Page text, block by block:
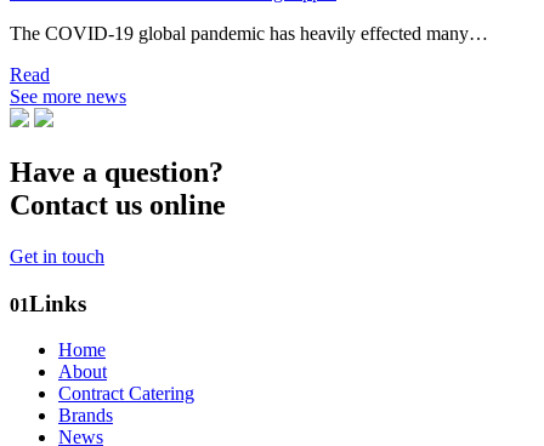
The COVID-19 global pandemic has heavily effected many…
Read
See more news
Have a question?
Contact us online
Get in touch
01Links
Home
About
Contract Catering
Brands
News